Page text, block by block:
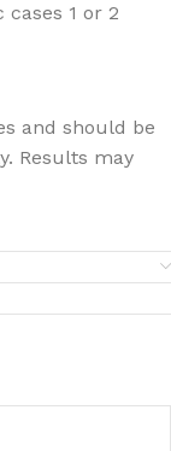
1 or 2
and should be
Results may